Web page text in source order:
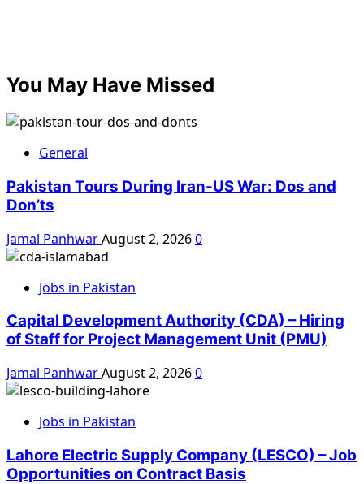
You May Have Missed
General
Pakistan Tours During Iran-US War: Dos and
Don’ts
Jamal PanhwarAugust 2, 20260
Jobs in Pakistan
Capital Development Authority (CDA) – Hiring
of Staff for Project Management Unit (PMU)
Jamal PanhwarAugust 2, 20260
Jobs in Pakistan
Lahore Electric Supply Company (LESCO) – Job
Opportunities on Contract Basis